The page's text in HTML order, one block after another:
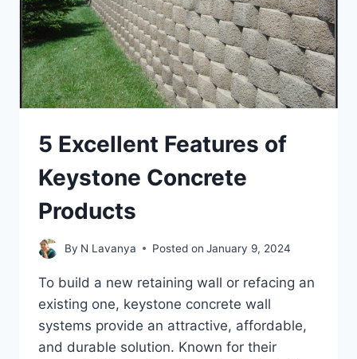
5 Excellent Features of
Keystone Concrete
Products
By N Lavanya Posted on January 9, 2024
To build a new retaining wall or refacing an
existing one, keystone concrete wall
systems provide an attractive, affordable,
and durable solution. Known for their